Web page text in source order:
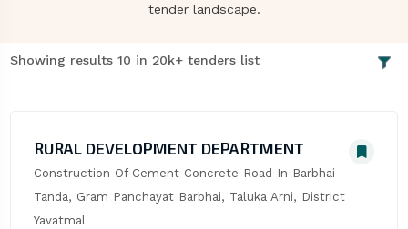
tender landscape.
Showing results 10 in 20k+ tenders list
RURAL DEVELOPMENT DEPARTMENT
Construction Of Cement Concrete Road In Barbhai
Tanda, Gram Panchayat Barbhai, Taluka Arni, District
Yavatmal